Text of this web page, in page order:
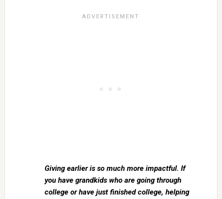
Giving earlier is so much more impactful. If
you have grandkids who are going through
college or have just finished college, helping